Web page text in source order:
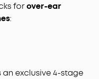
forover-ear
:
an exclusive 4-stage